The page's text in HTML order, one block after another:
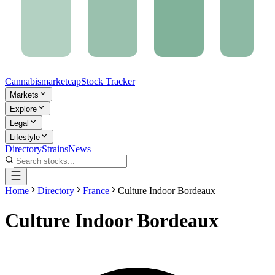
CannabismarketcapStock Tracker
Markets
Explore
Legal
Lifestyle
DirectoryStrainsNews
Home Directory France Culture Indoor Bordeaux
Culture Indoor Bordeaux